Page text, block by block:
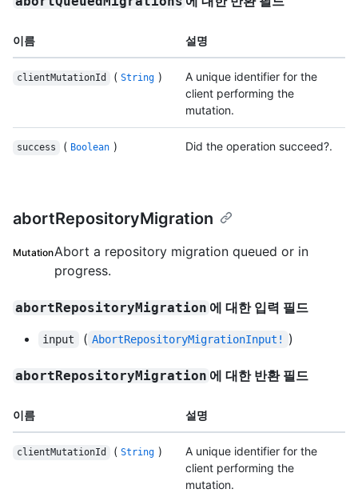
이름 설명
clientMutationId ( String )
A unique identifier for the
client performing the
mutation.
success ( Boolean ) Did the operation succeed?.
abortRepositoryMigration
MutationAbort a repository migration queued or in
progress.
abortRepositoryMigration 에 대한 입력 필드
input ( AbortRepositoryMigrationInput! )
abortRepositoryMigration 에 대한 반환 필드
이름 설명
clientMutationId ( String )
A unique identifier for the
client performing the
mutation.